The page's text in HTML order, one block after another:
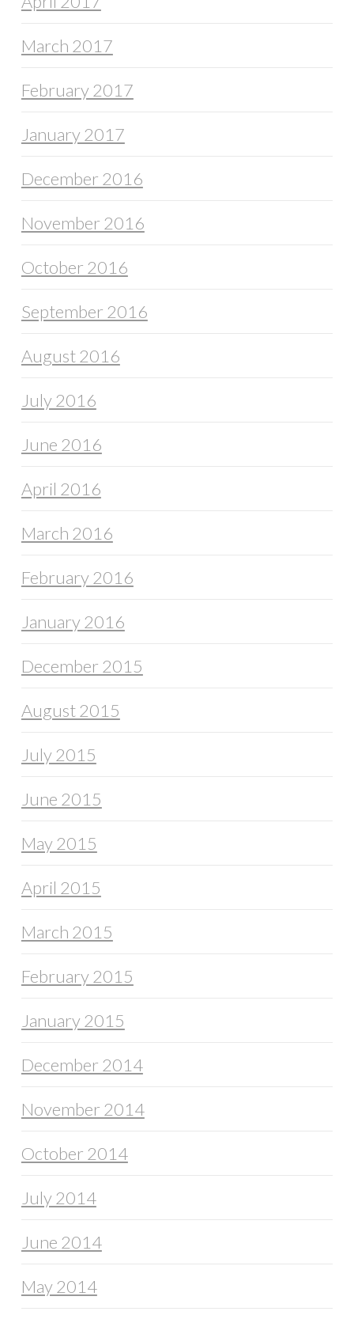
March 2017
February 2017
January 2017
December 2016
November 2016
October 2016
September 2016
August 2016
July 2016
June 2016
April 2016
March 2016
February 2016
January 2016
December 2015
August 2015
July 2015
June 2015
May 2015
April 2015
March 2015
February 2015
January 2015
December 2014
November 2014
October 2014
July 2014
June 2014
May 2014